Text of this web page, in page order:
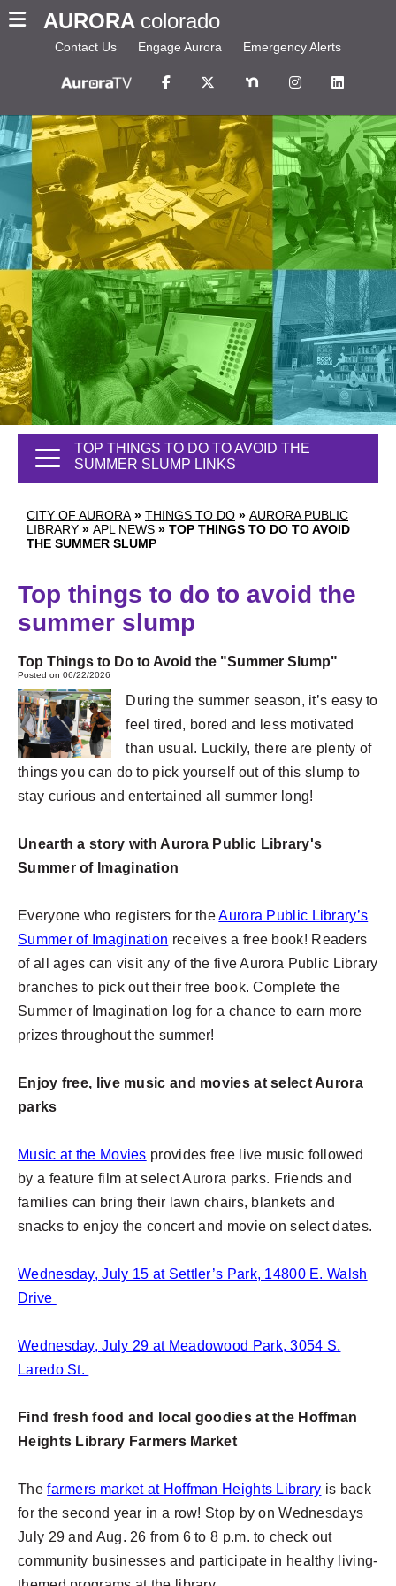
AURORA colorado
Contact Us Engage Aurora Emergency Alerts
CITY OF AURORA » THINGS TO DO » AURORA PUBLIC
LIBRARY » APL NEWS » TOP THINGS TO DO TO AVOID
THE SUMMER SLUMP
TOP THINGS TO DO TO AVOID THE
SUMMER SLUMP LINKS
Top things to do to avoid the
summer slump
Top Things to Do to Avoid the "Summer Slump"
Posted on 06/22/2026
During the summer season, it’s easy to
feel tired, bored and less motivated
than usual. Luckily, there are plenty of
things you can do to pick yourself out of this slump to
stay curious and entertained all summer long!
Unearth a story with Aurora Public Library's
Summer of Imagination
Everyone who registers for theAurora Public Library’s
Summer of Imagination receives a free book! Readers
of all ages can visit any of the five Aurora Public Library
branches to pick out their free book. Complete the
Summer of Imagination log for a chance to earn more
prizes throughout the summer!
Enjoy free, live music and movies at select Aurora
parks
Music at the Movies provides free live music followed
by a feature film at select Aurora parks. Friends and
families can bring their lawn chairs, blankets and
snacks to enjoy the concert and movie on select dates.
Wednesday, July 15 at Settler’s Park, 14800 E. Walsh
Drive
Wednesday, July 29 at Meadowood Park, 3054 S.
Laredo St.
Find fresh food and local goodies at the Hoffman
Heights Library Farmers Market
Thefarmers market at Hoffman Heights Library is back
for the second year in a row! Stop by on Wednesdays
July 29 and Aug. 26 from 6 to 8 p.m. to check out
community businesses and participate in healthy living-